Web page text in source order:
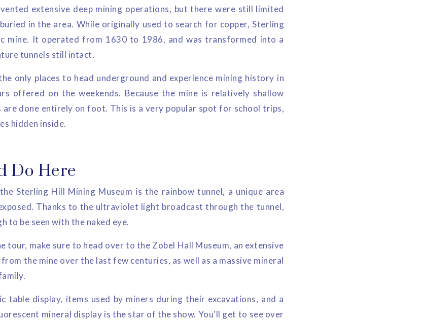
extensive deep mining operations, but there were still limited
in the area. While originally used to search for copper, Sterling
mine. It operated from 1630 to 1986, and was transformed into a
tunnels still intact.
only places to head underground and experience mining history in
offered on the weekends. Because the mine is relatively shallow
are done entirely on foot. This is a very popular spot for school trips,
hidden inside.
Do Here
Sterling Hill Mining Museum is the rainbow tunnel, a unique area
Thanks to the ultraviolet light broadcast through the tunnel,
to be seen with the naked eye.
tour, make sure to head over to the Zobel Hall Museum, an extensive
the mine over the last few centuries, as well as a massive mineral
table display, items used by miners during their excavations, and a
mineral display is the star of the show. You'll get to see over